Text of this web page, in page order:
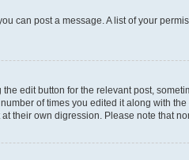
can post a message. A list of your
edit button for the relevant post,
of times you edited it along with
their own digression. Please note that